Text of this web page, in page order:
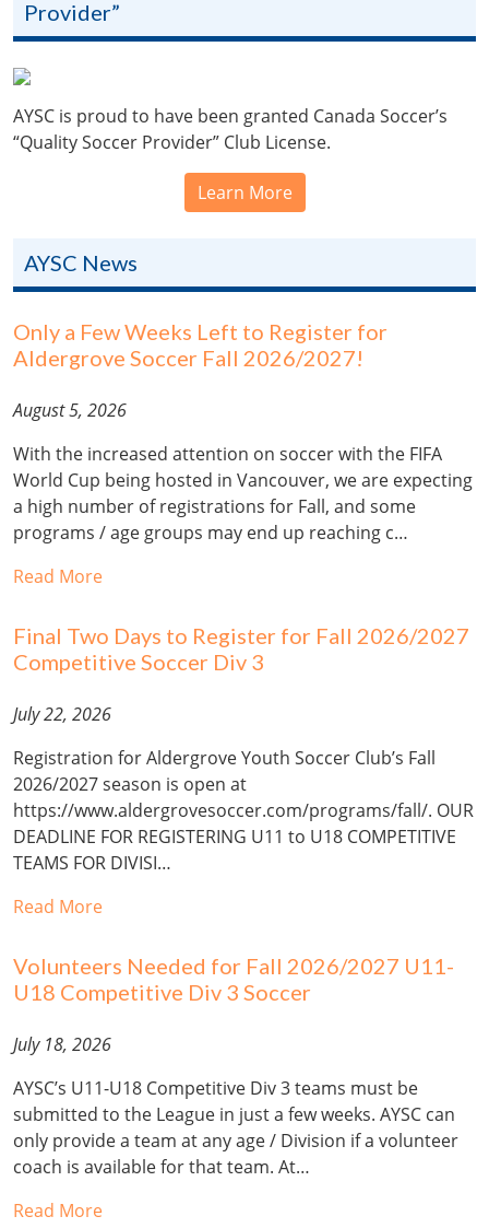
Provider”
AYSC is proud to have been granted Canada Soccer’s
“Quality Soccer Provider” Club License.
Learn More
AYSC News
Only a Few Weeks Left to Register for
Aldergrove Soccer Fall 2026/2027!
August 5, 2026
With the increased attention on soccer with the FIFA
World Cup being hosted in Vancouver, we are expecting
a high number of registrations for Fall, and some
programs / age groups may end up reaching c…
Read More
Final Two Days to Register for Fall 2026/2027
Competitive Soccer Div 3
July 22, 2026
Registration for Aldergrove Youth Soccer Club’s Fall
2026/2027 season is open at
https://www.aldergrovesoccer.com/programs/fall/. OUR
DEADLINE FOR REGISTERING U11 to U18 COMPETITIVE
TEAMS FOR DIVISI…
Read More
Volunteers Needed for Fall 2026/2027 U11-
U18 Competitive Div 3 Soccer
July 18, 2026
AYSC’s U11-U18 Competitive Div 3 teams must be
submitted to the League in just a few weeks. AYSC can
only provide a team at any age / Division if a volunteer
coach is available for that team. At…
Read More